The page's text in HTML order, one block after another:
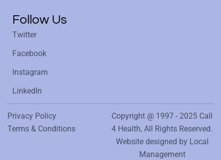
Follow Us
Twitter
Facebook
Instagram
LinkedIn
Copyright @ 1997 - 2025 Call
4 Health, All Rights Reserved.
Website designed by Local
Management
Privacy Policy
Terms & Conditions